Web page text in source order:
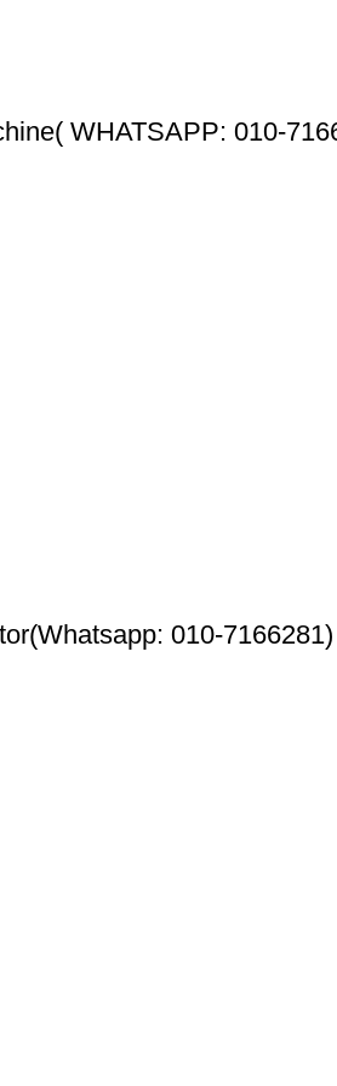
WHATSAPP: 010-
010-7166281)